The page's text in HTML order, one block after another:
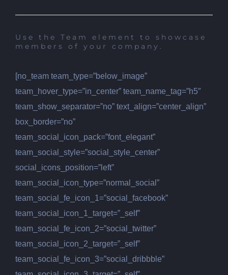
Use the Team element to showcase
members of your company.
[no_team team_type=”below_image”
team_hover_type=”in_center” team_name_tag=”h5″
team_show_separator=”no” text_align=”center_align”
box_border=”no”
team_social_icon_pack=”font_elegant”
team_social_style=”social_style_center”
social_icons_position=”left”
team_social_icon_type=”normal_social”
team_social_fe_icon_1=”social_facebook”
team_social_icon_1_target=”_self”
team_social_fe_icon_2=”social_twitter”
team_social_icon_2_target=”_self”
team_social_fe_icon_3=”social_dribbble”